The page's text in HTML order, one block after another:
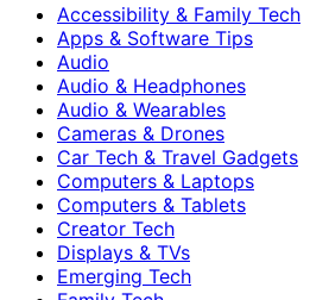
Accessibility & Family Tech
Apps & Software Tips
Audio
Audio & Headphones
Audio & Wearables
Cameras & Drones
Car Tech & Travel Gadgets
Computers & Laptops
Computers & Tablets
Creator Tech
Displays & TVs
Emerging Tech